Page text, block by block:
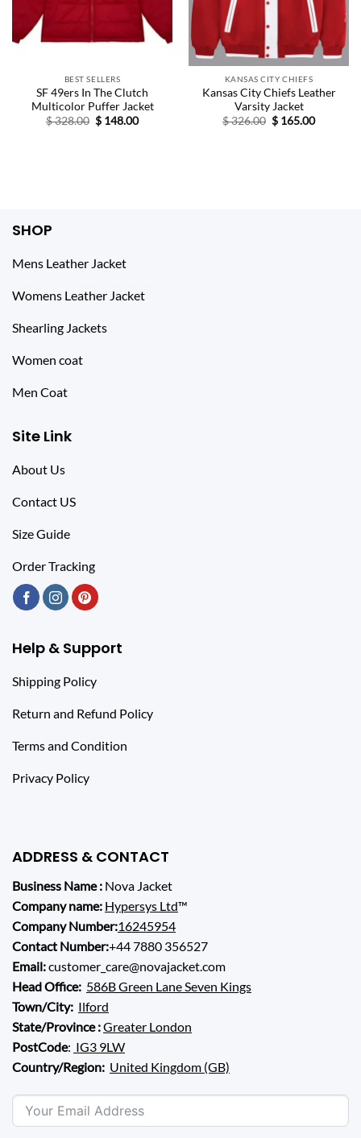
BEST SELLERS
SF 49ers In The Clutch
Multicolor Puffer Jacket
$328.00 Original
price
$ 148.00Current
KANSAS CITY CHIEFS
Kansas City Chiefs Leather
Varsity Jacket
$326.00 Original
price
$ 165.00Current
SHOP
Mens Leather Jacket
Womens Leather Jacket
Shearling Jackets
Women coat
Men Coat
Site Link
About Us
Contact US
Size Guide
Order Tracking
Help & Support
Shipping Policy
Return and Refund Policy
Terms and Condition
Privacy Policy
ADDRESS & CONTACT
Business Name : Nova Jacket
Company name: Hypersys Ltd™
Company Number:16245954
Contact Number:+44 7880 356527
Email:customer_care@novajacket.com
Head Office: 586B Green Lane Seven Kings
Town/City: Ilford
State/Province :Greater London
PostCode: IG3 9LW
Country/Region: United Kingdom (GB)